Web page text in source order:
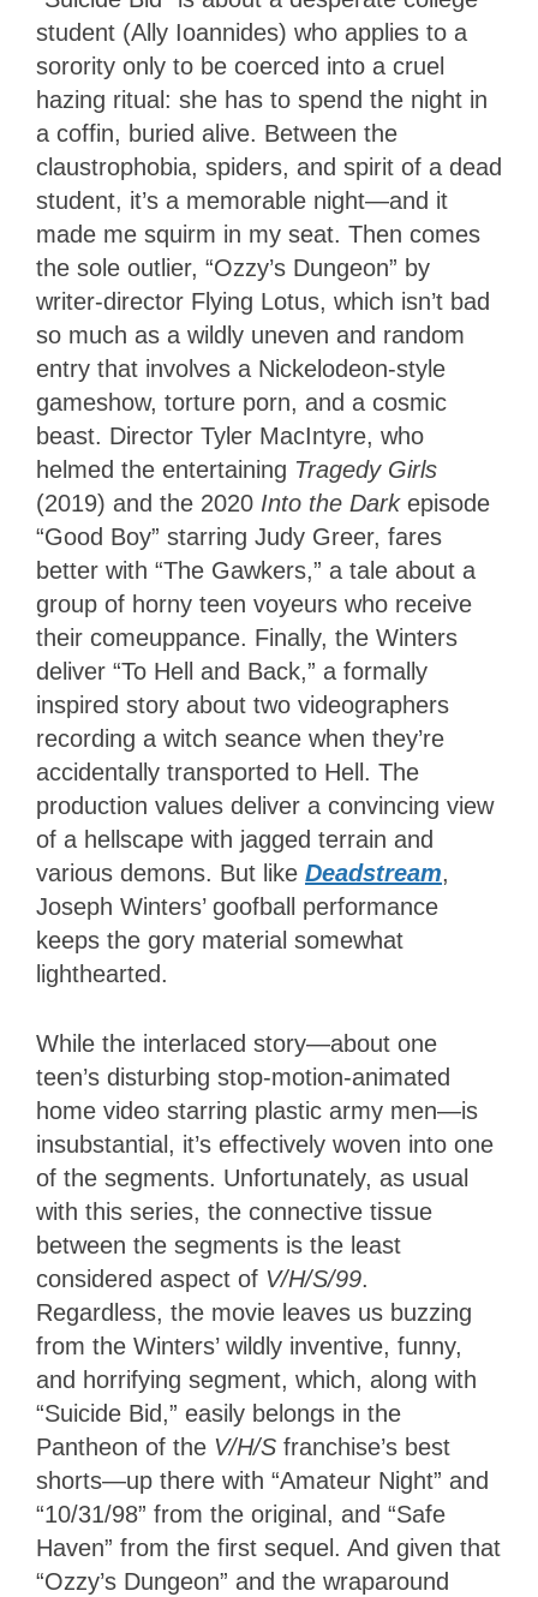
student (Ally Ioannides) who applies to a
sorority only to be coerced into a cruel
hazing ritual: she has to spend the night in
a coffin, buried alive. Between the
claustrophobia, spiders, and spirit of a dead
student, it’s a memorable night—and it
made me squirm in my seat. Then comes
the sole outlier, “Ozzy’s Dungeon” by
writer-director Flying Lotus, which isn’t bad
so much as a wildly uneven and random
entry that involves a Nickelodeon-style
gameshow, torture porn, and a cosmic
beast. Director Tyler MacIntyre, who
helmed the entertaining Tragedy Girls
(2019) and the 2020 Into the Dark episode
“Good Boy” starring Judy Greer, fares
better with “The Gawkers,” a tale about a
group of horny teen voyeurs who receive
their comeuppance. Finally, the Winters
deliver “To Hell and Back,” a formally
inspired story about two videographers
recording a witch seance when they’re
accidentally transported to Hell. The
production values deliver a convincing view
of a hellscape with jagged terrain and
various demons. But like Deadstream,
Joseph Winters’ goofball performance
keeps the gory material somewhat
lighthearted.
While the interlaced story—about one
teen’s disturbing stop-motion-animated
home video starring plastic army men—is
insubstantial, it’s effectively woven into one
of the segments. Unfortunately, as usual
with this series, the connective tissue
between the segments is the least
considered aspect of V/H/S/99.
Regardless, the movie leaves us buzzing
from the Winters’ wildly inventive, funny,
and horrifying segment, which, along with
“Suicide Bid,” easily belongs in the
Pantheon of the V/H/S franchise’s best
shorts—up there with “Amateur Night” and
“10/31/98” from the original, and “Safe
Haven” from the first sequel. And given that
“Ozzy’s Dungeon” and the wraparound